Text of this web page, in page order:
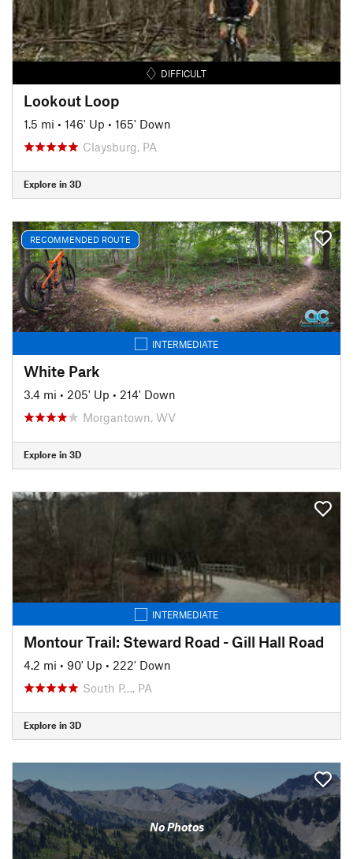
DIFFICULT
Lookout Loop
1.5 mi • 146' Up • 165' Down
Claysburg, PA
Explore in 3D
RECOMMENDED ROUTE
INTERMEDIATE
White Park
3.4 mi • 205' Up • 214' Down
Morgantown, WV
Explore in 3D
INTERMEDIATE
Montour Trail: Steward Road - Gill Hall Road
4.2 mi • 90' Up • 222' Down
South P…, PA
Explore in 3D
No Photos